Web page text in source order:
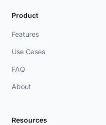
Product
Features
Use Cases
FAQ
About
Resources